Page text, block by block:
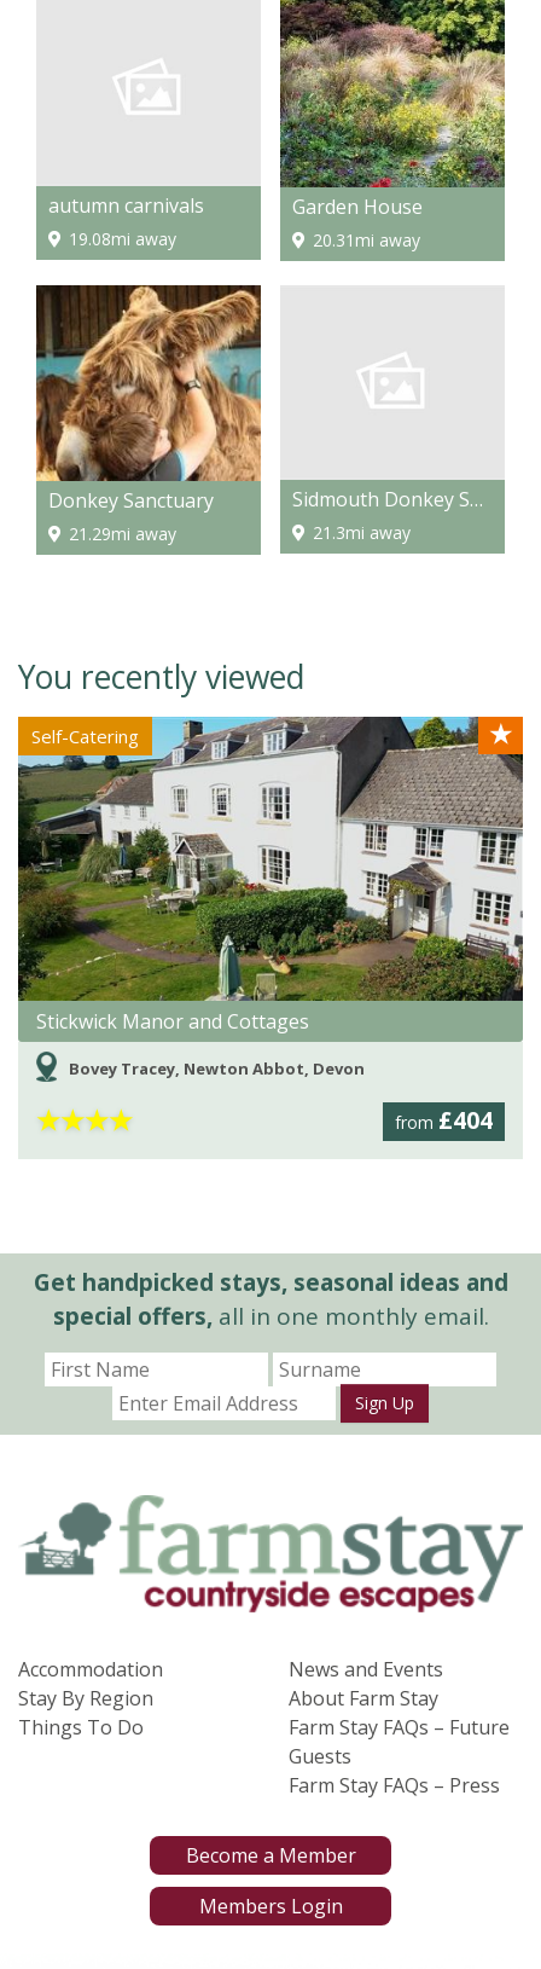
autumn carnivals
19.08mi away
Garden House
20.31mi away
Donkey Sanctuary
21.29mi away
Sidmouth Donkey Sanctuary
21.3mi away
You recently viewed
Self-Catering ★
Stickwick Manor and Cottages
Bovey Tracey, Newton Abbot, Devon
from £404
★★★★
Get handpicked stays, seasonal ideas and
special offers,all in one monthly email.
Sign Up
Accommodation
Stay By Region
Things To Do
News and Events
About Farm Stay
Farm Stay FAQs – Future
Guests
Farm Stay FAQs – Press
Become a Member
Members Login